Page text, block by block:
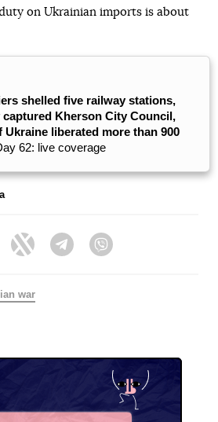
on Ukrainian imports is about
shelled five railway stations,
Kherson City Council,
Ukraine liberated more than 900
62: live coverage
FacebookTwitter Telegram
war